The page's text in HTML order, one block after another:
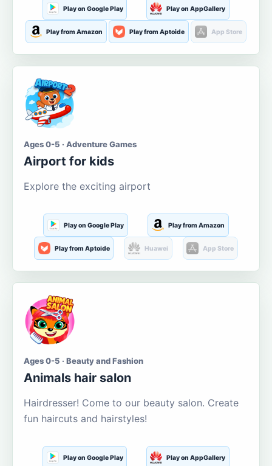
Play on Google Play Play on AppGallery
Play from Amazon Play from Aptoide App Store
Ages 0-5 · Adventure Games
Airport for kids
Explore the exciting airport
Play on Google Play Play from Amazon
Play from Aptoide Huawei App Store
Ages 0-5 · Beauty and Fashion
Animals hair salon
Hairdresser! Come to our beauty salon. Create
fun haircuts and hairstyles!
Play on Google Play Play on AppGallery